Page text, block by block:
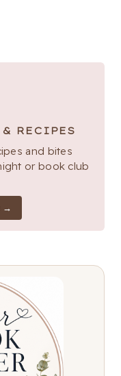
RECIPES
and bites
or book club
→